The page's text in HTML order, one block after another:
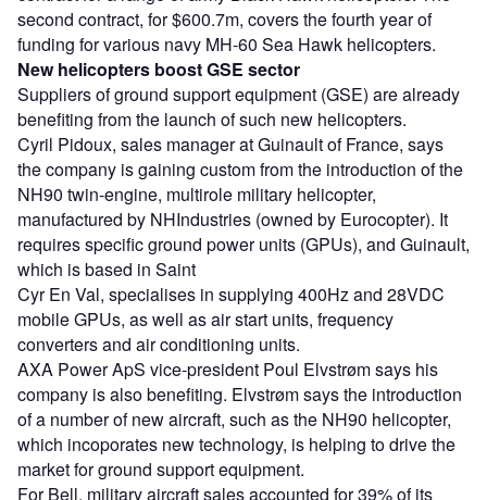
second contract, for $600.7m, covers the fourth year of
funding for various navy MH-60 Sea Hawk helicopters.
New helicopters boost GSE sector
Suppliers of ground support equipment (GSE) are already
benefiting from the launch of such new helicopters.
Cyril Pidoux, sales manager at Guinault of France, says
the company is gaining custom from the introduction of the
NH90 twin-engine, multirole military helicopter,
manufactured by NHIndustries (owned by Eurocopter). It
requires specific ground power units (GPUs), and Guinault,
which is based in Saint
Cyr En Val, specialises in supplying 400Hz and 28VDC
mobile GPUs, as well as air start units, frequency
converters and air conditioning units.
AXA Power ApS vice-president Poul Elvstrøm says his
company is also benefiting. Elvstrøm says the introduction
of a number of new aircraft, such as the NH90 helicopter,
which incoporates new technology, is helping to drive the
market for ground support equipment.
For Bell, military aircraft sales accounted for 39% of its